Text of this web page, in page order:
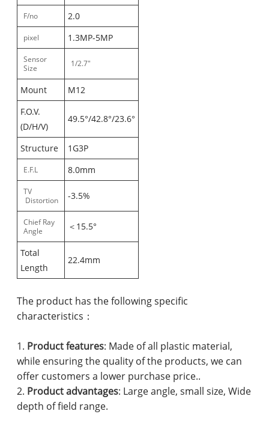
F/no 2.0
pixel 1.3MP-5MP
Sensor
Size
1/2.7"
Mount
M12
F.O.V.
(D/H/V)
49.5°/42.8°/23.6°
Structure 1G3P
E.F.L 8.0mm
TV
Distortion
-3.5%
Chief Ray
Angle
＜15.5°
Total
Length
22.4mm
The product has the following specific
characteristics：
1. Product features: Made of all plastic material,
while ensuring the quality of the products, we can
offer customers a lower purchase price..
2. Product advantages: Large angle, small size, Wide
depth of field range.